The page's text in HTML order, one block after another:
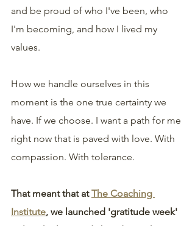
and be proud of who I've been, who
I'm becoming, and how I lived my
values.
How we handle ourselves in this
moment is the one true certainty we
have. If we choose. I want a path for me
right now that is paved with love. With
compassion. With tolerance.
That meant that at The Coaching
Institute, we launched 'gratitude week'